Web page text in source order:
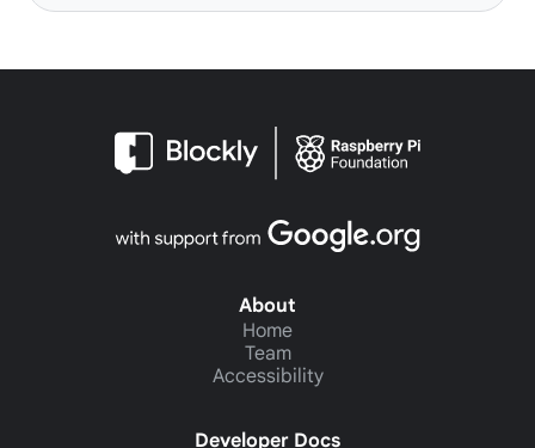
About
Home
Team
Accessibility
Developer Docs